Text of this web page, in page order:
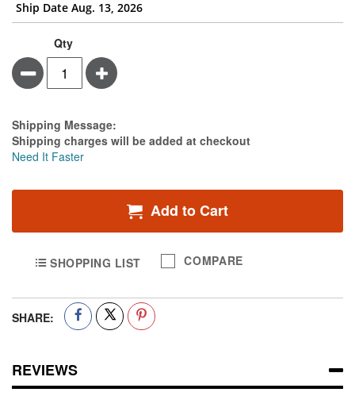
Ship Date Aug. 13, 2026
Qty
Minus Plus
Estimate Price
Shipping Message:
Shipping charges will be added at checkout
Need It Faster
Add to Cart
SHOPPING LIST COMPARE
SHARE:
REVIEWS